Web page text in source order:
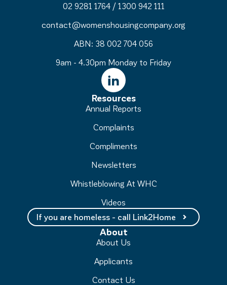
02 9281 1764/ 1300 942 111
contact@womenshousingcompany.org
ABN: 38 002 704 056
9am - 4.30pm Monday to Friday
Resources
Annual Reports
Complaints
Compliments
Newsletters
Whistleblowing At WHC
Videos
If you are homeless - call Link2Home
About
About Us
Applicants
Contact Us